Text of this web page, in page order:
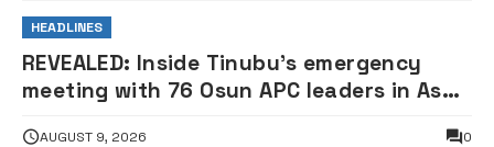
HEADLINES
REVEALED: Inside Tinubu’s emergency
meeting with 76 Osun APC leaders in Aso
AUGUST 9, 2026 0